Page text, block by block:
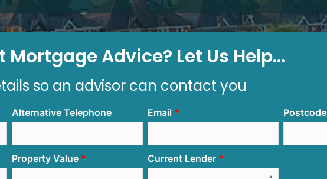
Mortgage Advice? Let Us Help...
so an advisor can contact you
Alternative Telephone Email Postcode
Property Value Current Lender